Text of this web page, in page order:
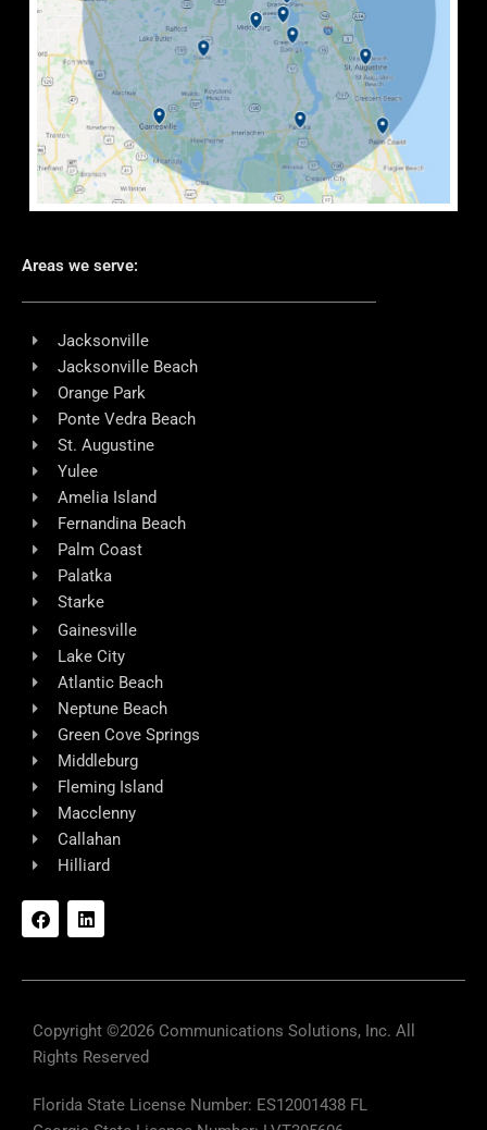
Areas we serve:
Jacksonville
Jacksonville Beach
Orange Park
Ponte Vedra Beach
St. Augustine
Yulee
Amelia Island
Fernandina Beach
Palm Coast
Palatka
Starke
Gainesville
Lake City
Atlantic Beach
Neptune Beach
Green Cove Springs
Middleburg
Fleming Island
Macclenny
Callahan
Hilliard
F
a
c
k
L
i
n
n
Copyright ©2026 Communications Solutions, Inc. All
Rights Reserved
Florida State License Number: ES12001438 FL